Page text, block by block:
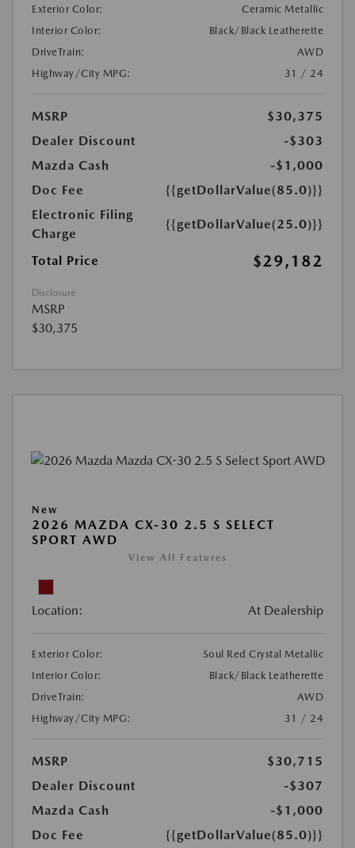
Exterior Color:
Ceramic Metallic
Interior Color:
Black/Black Leatherette
DriveTrain:
AWD
Highway/City MPG:
31 / 24
MSRP
$30,375
Dealer Discount
-$303
Mazda Cash
-$1,000
Doc Fee
{{getDollarValue(85.0)}}
Electronic Filing
Charge
{{getDollarValue(25.0)}}
Total Price $29,182
Disclosure
MSRP
$30,375
New
2026 MAZDA CX-30 2.5 S SELECT
SPORT AWD
View All Features
Location: At Dealership
Exterior Color:
Soul Red Crystal Metallic
Interior Color:
Black/Black Leatherette
DriveTrain:
AWD
Highway/City MPG:
31 / 24
MSRP
$30,715
Dealer Discount
-$307
Mazda Cash
-$1,000
Doc Fee
{{getDollarValue(85.0)}}